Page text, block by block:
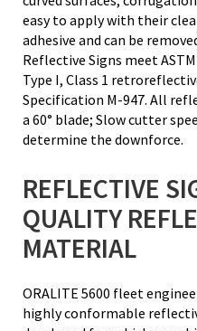
easy to apply with their
adhesive and can be
Reflective Signs meet
Type I, Class 1
Specification M-947. All
a 60° blade; Slow cutter
determine the downforce.
REFLECTIVE
QUALITY
MATERIAL
ORALITE 5600 fleet
highly conformable